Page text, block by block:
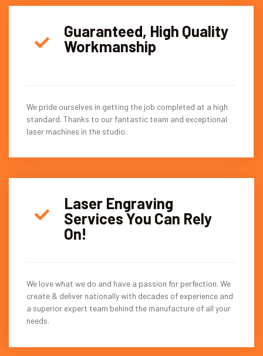
Guaranteed, High Quality
Workmanship
We pride ourselves in getting the job completed at a high
standard. Thanks to our fantastic team and exceptional
laser machines in the studio.
Laser Engraving
Services You Can Rely
On!
We love what we do and have a passion for perfection. We
create & deliver nationally with decades of experience and
a superior expert team behind the manufacture of all your
needs.